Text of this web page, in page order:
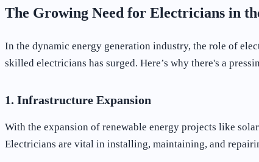
The Growing Need for Electricians in
In the dynamic energy generation industry, the role of
skilled electricians has surged. Here’s why there's a
1. Infrastructure Expansion
With the expansion of renewable energy projects like
Electricians are vital in installing, maintaining, and